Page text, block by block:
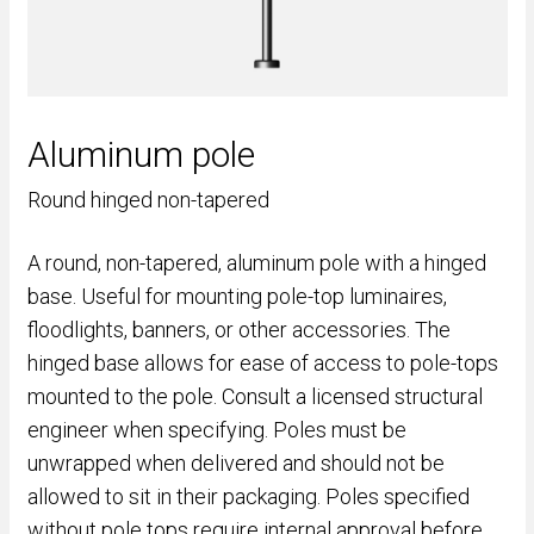
Aluminum pole
Round hinged non-tapered
A round, non-tapered, aluminum pole with a hinged
base. Useful for mounting pole-top luminaires,
floodlights, banners, or other accessories. The
hinged base allows for ease of access to pole-tops
mounted to the pole. Consult a licensed structural
engineer when specifying. Poles must be
unwrapped when delivered and should not be
allowed to sit in their packaging. Poles specified